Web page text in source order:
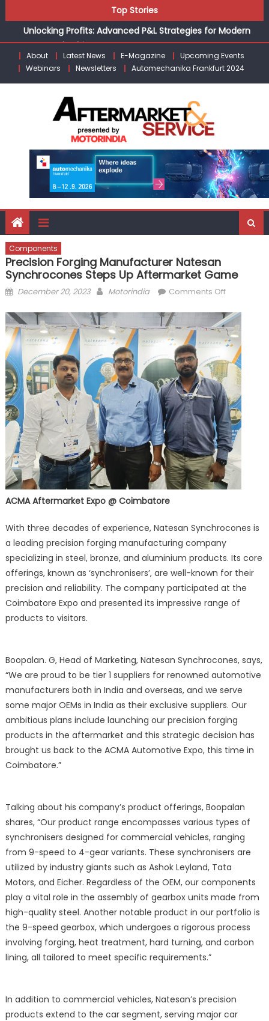
to
content
Top Stories
the Modern Aftermarket
Unlocking Profits: Advanced P&L Strategies for Modern
Auto Dealerships
Infinity Cars – Driving Customer Loyalty Beyond the Sale
From Ecosystem to Enterprise: Inside Taiwan’s 360°
Mobility Mega Show 2026
Building Customers for Life: Audi India’sAfter-sales
Strategy
Kishore Enterprises: Building on Legacy While Adapting to
the Modern Aftermarket
About Latest News E-Magazine
Upcoming Events
Webinars
Newsletters Automechanika Frankfurt 2024
Components
Precision Forging Manufacturer Natesan
Synchrocones Steps Up Aftermarket Game
Posted
December 20, 2023 Author
Motorindia Comments Offon
forging
Natesan
steps
up
game
ACMA Aftermarket Expo @ Coimbatore
With three decades of experience, Natesan Synchrocones is
a leading precision forging manufacturing company
specializing in steel, bronze, and aluminium products. Its core
offerings, known as ‘synchronisers’, are well-known for their
precision and reliability. The company participated at the
Coimbatore Expo and presented its impressive range of
products to visitors.
Boopalan. G, Head of Marketing, Natesan Synchrocones, says,
“We are proud to be tier 1 suppliers for renowned automotive
manufacturers both in India and overseas, and we serve
some major OEMs in India as their exclusive suppliers. Our
ambitious plans include launching our precision forging
products in the aftermarket and this strategic decision has
brought us back to the ACMA Automotive Expo, this time in
Coimbatore.”
Talking about his company’s product offerings, Boopalan
shares, “Our product range encompasses various types of
synchronisers designed for commercial vehicles, ranging
from 9-speed to 4-gear variants. These synchronisers are
utilized by industry giants such as Ashok Leyland, Tata
Motors, and Eicher. Regardless of the OEM, our components
play a vital role in the assembly of gearbox units made from
high-quality steel. Another notable product in our portfolio is
the 9-speed gearbox, which undergoes a rigorous process
involving forging, heat treatment, hard turning, and carbon
lining, all tailored to meet specific requirements.”
In addition to commercial vehicles, Natesan’s precision
products extend to the car segment, serving major car